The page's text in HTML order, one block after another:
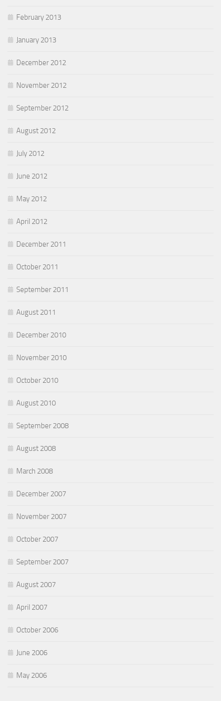
February 2013
January 2013
December 2012
November 2012
September 2012
August 2012
July 2012
June 2012
May 2012
April 2012
December 2011
October 2011
September 2011
August 2011
December 2010
November 2010
October 2010
August 2010
September 2008
August 2008
March 2008
December 2007
November 2007
October 2007
September 2007
August 2007
April 2007
October 2006
June 2006
May 2006